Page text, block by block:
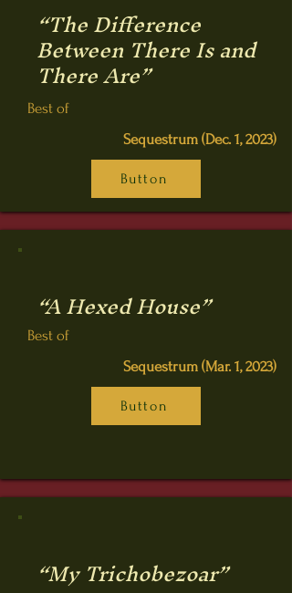
“The Difference
Between There Is and
There Are”
Best of
Sequestrum (Dec. 1, 2023)
Button
“A Hexed House”
Best of
Sequestrum (Mar. 1, 2023)
Button
“My Trichobezoar”